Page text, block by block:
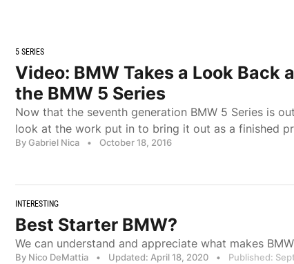
5 SERIES
Video: BMW Takes a Look Back
the BMW 5 Series
Now that the seventh generation BMW 5 Series is
look at the work put in to bring it out as a finished
By Gabriel Nica • October 18, 2016
INTERESTING
Best Starter BMW?
We can understand and appreciate what makes
By Nico DeMattia • Updated: April 18, 2020 • Published: